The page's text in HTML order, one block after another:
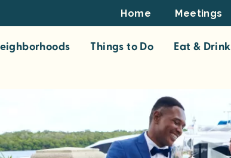
Footer
Top
Home Meetings
Things to Do Eat & Drink